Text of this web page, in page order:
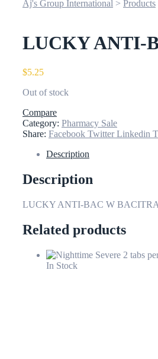
Aj's Group International > Products
LUCKY ANTI-
$5.25
Out of stock
Compare
Category: Pharmacy Sale
Share: Facebook Twitter Linkedin
Description
Description
LUCKY ANTI-BAC W
Related products
In Stock